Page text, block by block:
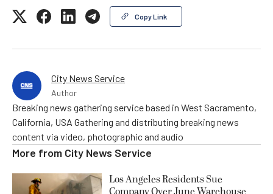
Copy Link
City News Service
Author
Breaking news gathering service based in West Sacramento,
California, USA Gathering and distributing breaking news
content via video, photographic and audio
More from City News Service
Los Angeles Residents Sue